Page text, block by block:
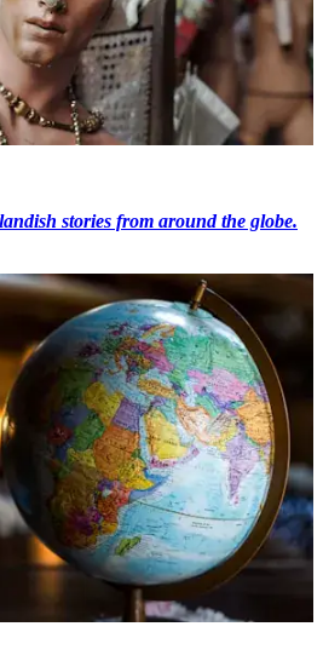
stories from around the globe.